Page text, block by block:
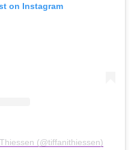
on Instagram
(@tiffanithiessen)